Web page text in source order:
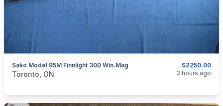
$2250.00
Sako Model 85M Finnlight 300 Win.Mag
categories:Sporting GoodsGuns
Toronto, ON 3 hours ago